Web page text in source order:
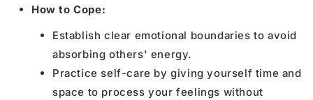
How to Cope:
Establish clear emotional boundaries to avoid
absorbing others' energy.
Practice self-care by giving yourself time and
space to process your feelings without